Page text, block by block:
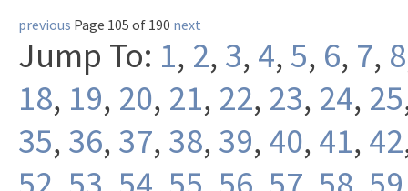
previous Page 105 of 190 next
Jump To: 1, 2, 3, 4, 5, 6, 7, 8
18, 19, 20, 21, 22, 23, 24, 25
35, 36, 37, 38, 39, 40, 41, 42